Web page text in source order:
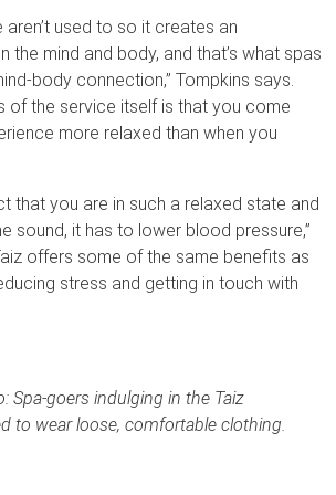
aren’t used to so it creates an
the mind and body, and that’s what spas
body connection,” Tompkins says.
of the service itself is that you come
more relaxed than when you
that you are in such a relaxed state and
sound, it has to lower blood pressure,”
offers some of the same benefits as
stress and getting in touch with
Spa-goers indulging in the Taiz
to wear loose, comfortable clothing.